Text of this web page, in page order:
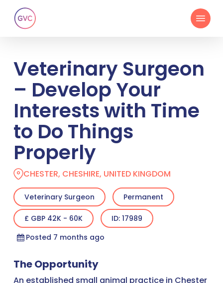
main
Menu
Veterinary Surgeon
– Develop Your
Interests with Time
to Do Things
Properly
CHESTER, CHESHIRE, UNITED KINGDOM
Veterinary Surgeon Permanent
£ GBP 42K - 60K
ID: 17989
Posted 7 months ago
The Opportunity
An established small animal practice in Chester